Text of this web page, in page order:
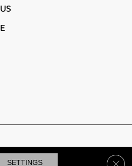
TERMS & CONDITIONS
SETTINGS